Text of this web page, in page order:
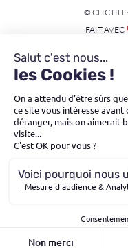
© CLICTILL
FAIT AVEC